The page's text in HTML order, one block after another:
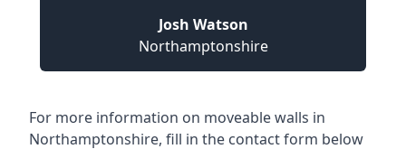
Josh Watson
Northamptonshire
For more information on moveable walls in
Northamptonshire, fill in the contact form below